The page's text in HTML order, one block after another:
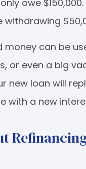
owe
withdrawing
money can be
or even a big
new loan will
with a new